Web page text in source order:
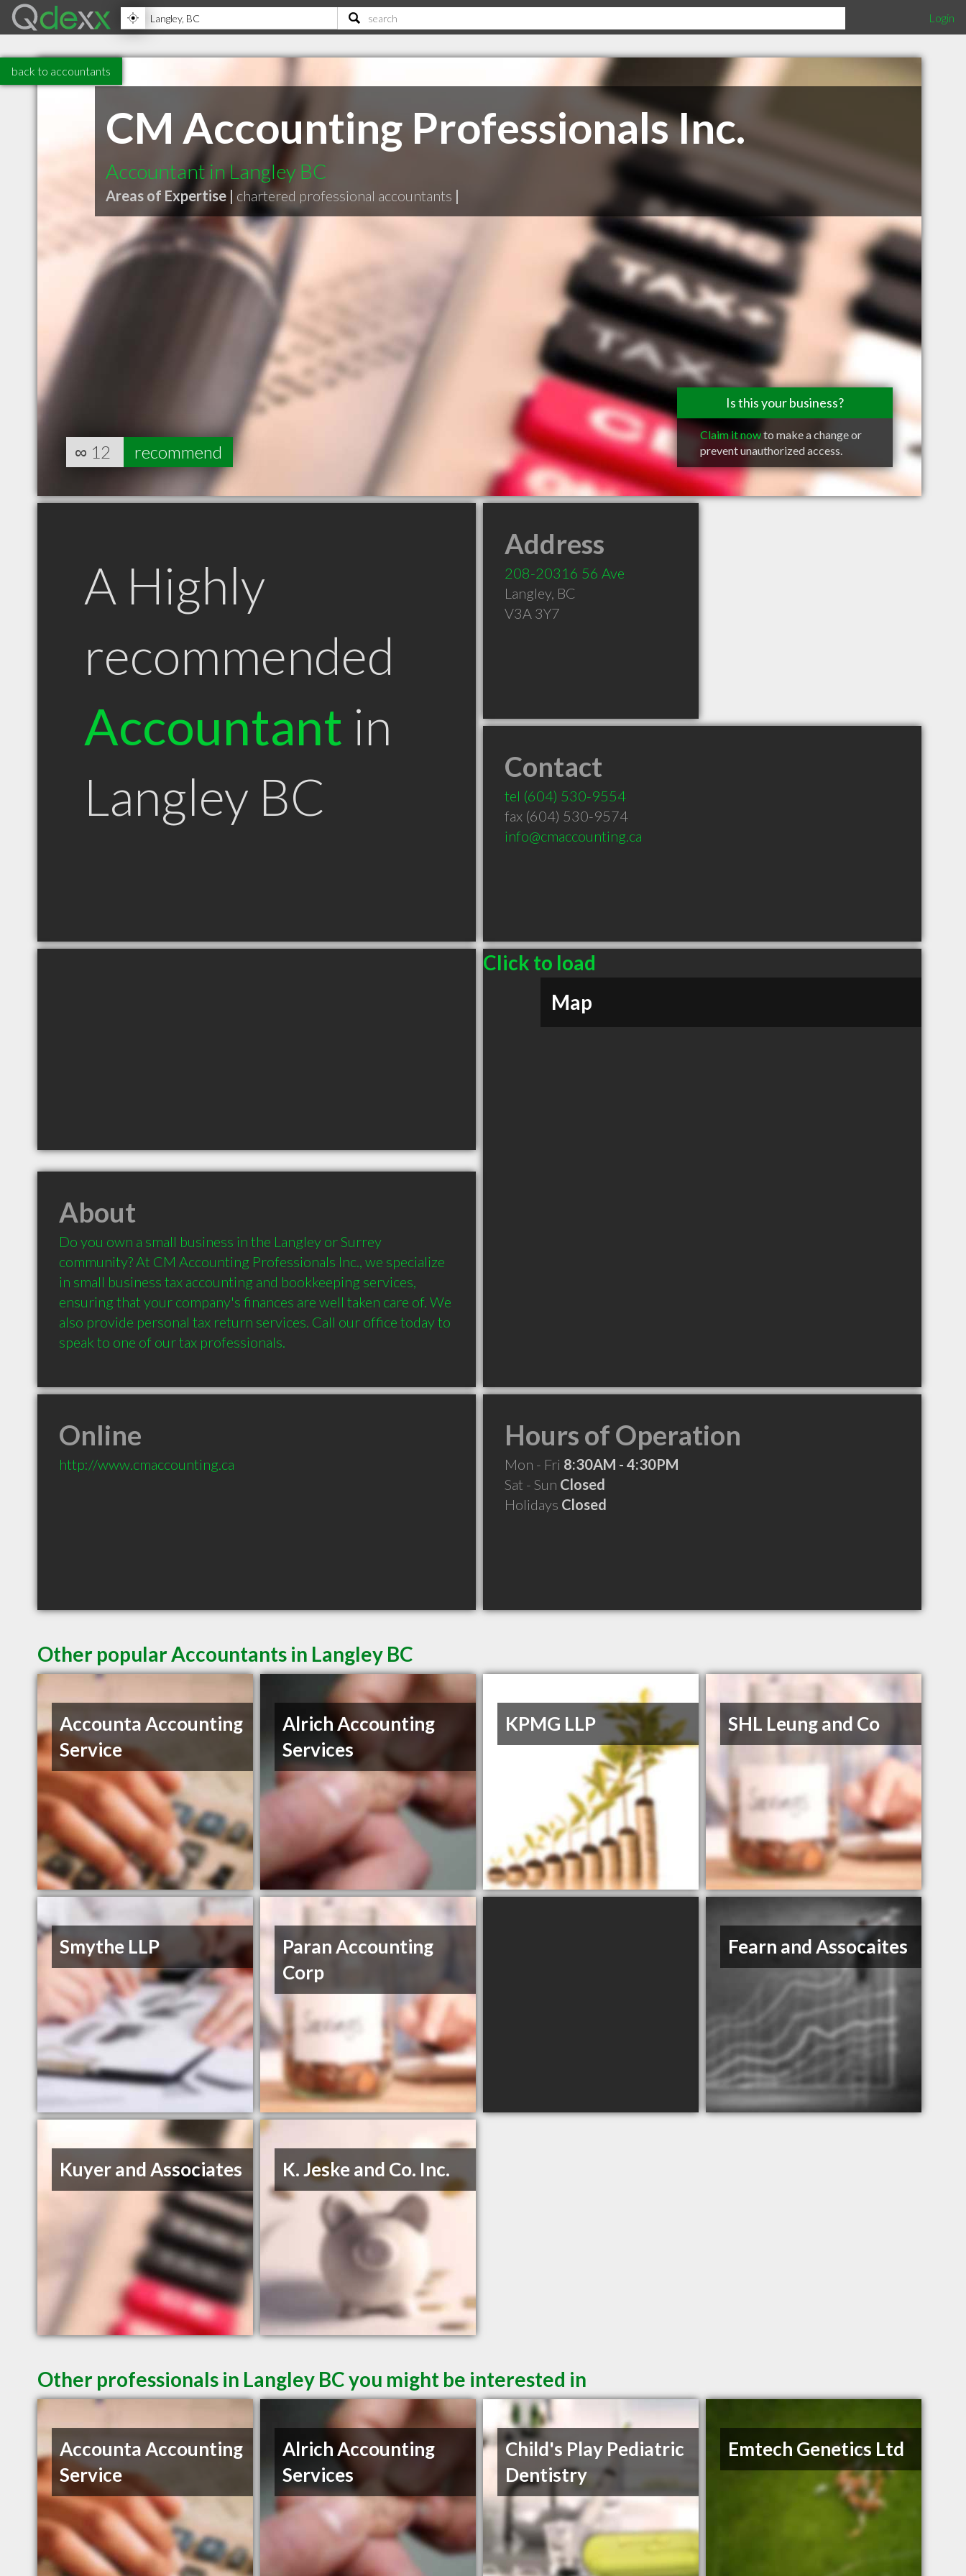
Login
back to accountants
CM Accounting Professionals Inc.
Accountant in Langley BC
Areas of Expertise | chartered professional accountants |
Is this your business?
Claim it nowto make a change or
prevent unauthorized access.
∞ 12 recommend
A Highly
recommended
Accountant in
Langley BC
Address
208-20316 56 Ave
Langley, BC
V3A 3Y7
Contact
tel (604) 530-9554
fax (604) 530-9574
info@cmaccounting.ca
Click to load
Map
About
Do you own a small business in the Langley or Surrey
community? At CM Accounting Professionals Inc., we specialize
in small business tax accounting and bookkeeping services,
ensuring that your company's finances are well taken care of. We
also provide personal tax return services. Call our office today to
Online
http://www.cmaccounting.ca
Hours of Operation
Mon - Fri 8:30AM - 4:30PM
Sat - Sun Closed
Holidays Closed
Other popular Accountants in Langley BC
Accounta Accounting
Service
Alrich Accounting
Services
KPMG LLP SHL Leung and Co
Smythe LLP
Paran Accounting
Corp
Fearn and Assocaites
Kuyer and Associates K. Jeske and Co. Inc.
Other professionals in Langley BC you might be interested in
Accounta Accounting
Service
Alrich Accounting
Services
Child's Play Pediatric
Dentistry
Emtech Genetics Ltd